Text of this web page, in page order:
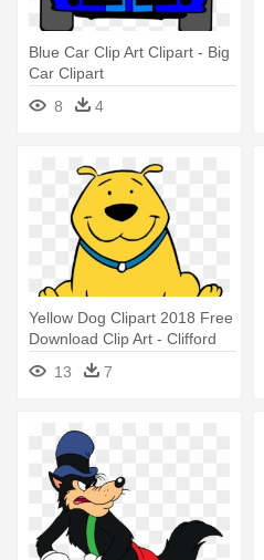
Blue Car Clip Art Clipart - Big
Car Clipart
8
4
Yellow Dog Clipart 2018 Free
Download Clip Art - Clifford
The Big Red Dog
13 7